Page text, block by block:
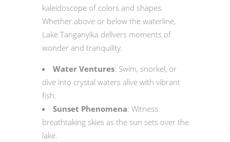
kaleidoscope of colors and shapes.
Whether above or below the waterline,
Lake Tanganyika delivers moments of
wonder and tranquility.
Water Ventures: Swim, snorkel, or
dive into crystal waters alive with vibrant
fish.
Sunset Phenomena: Witness
breathtaking skies as the sun sets over the
lake.